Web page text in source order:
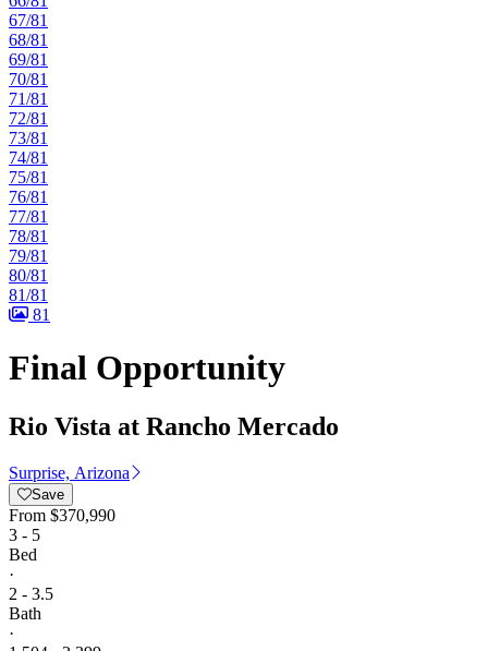
67/81
68/81
69/81
70/81
71/81
72/81
73/81
74/81
75/81
76/81
77/81
78/81
79/81
80/81
81/81
81
Final Opportunity
Rio Vista at Rancho Mercado
Surprise, Arizona
Save
From $370,990
3 - 5
Bed
·
2 - 3.5
Bath
·